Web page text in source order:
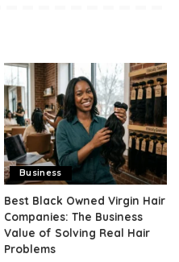
Business
Best Black Owned Virgin Hair
Companies: The Business
Value of Solving Real Hair
Problems